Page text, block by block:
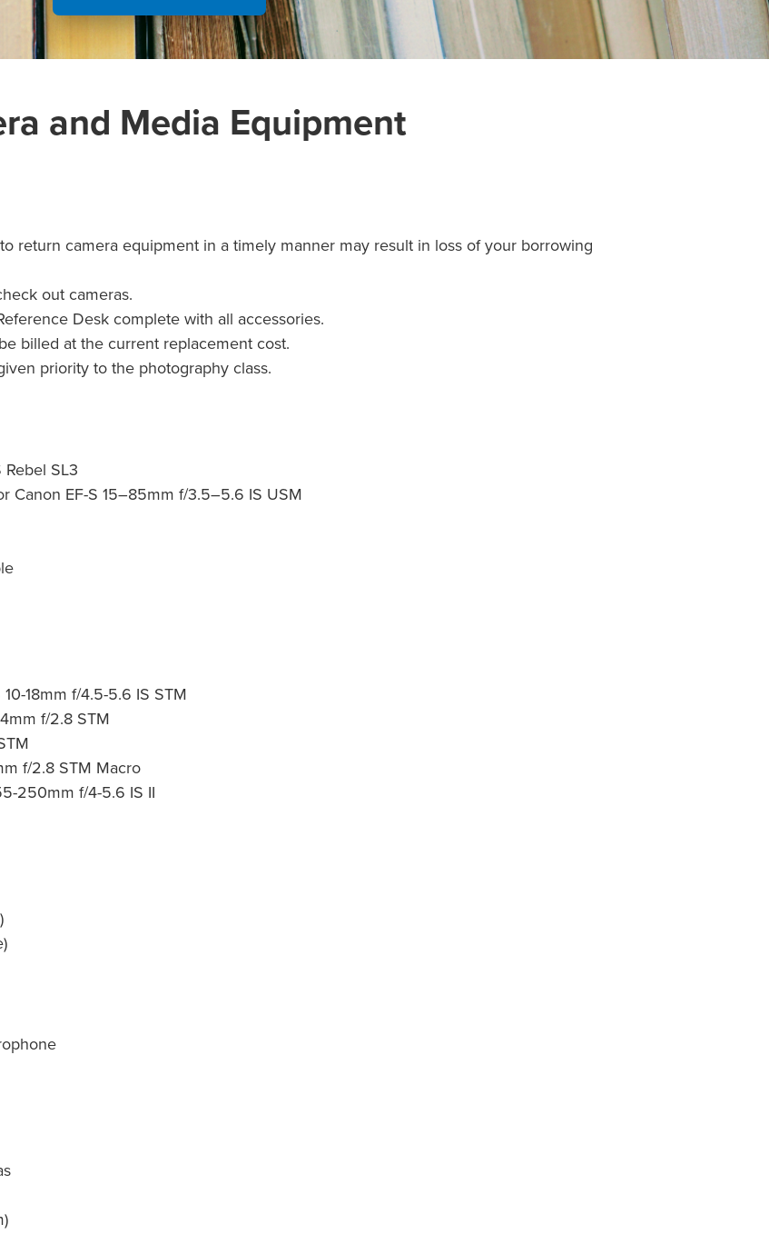
and Media Equipment
return camera equipment in a timely manner may result in loss of your borrowing
out cameras.
Desk complete with all accessories.
billed at the current replacement cost.
priority to the photography class.
Rebel SL3
Canon EF-S 15–85mm f/3.5–5.6 IS USM
18mm f/4.5-5.6 IS STM
f/2.8 STM
f/2.8 STM Macro
250mm f/4-5.6 IS II